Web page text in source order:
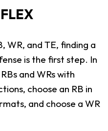
WR, and TE, finding a
is the first step. In
and WRs with
choose an RB in
and choose a WR